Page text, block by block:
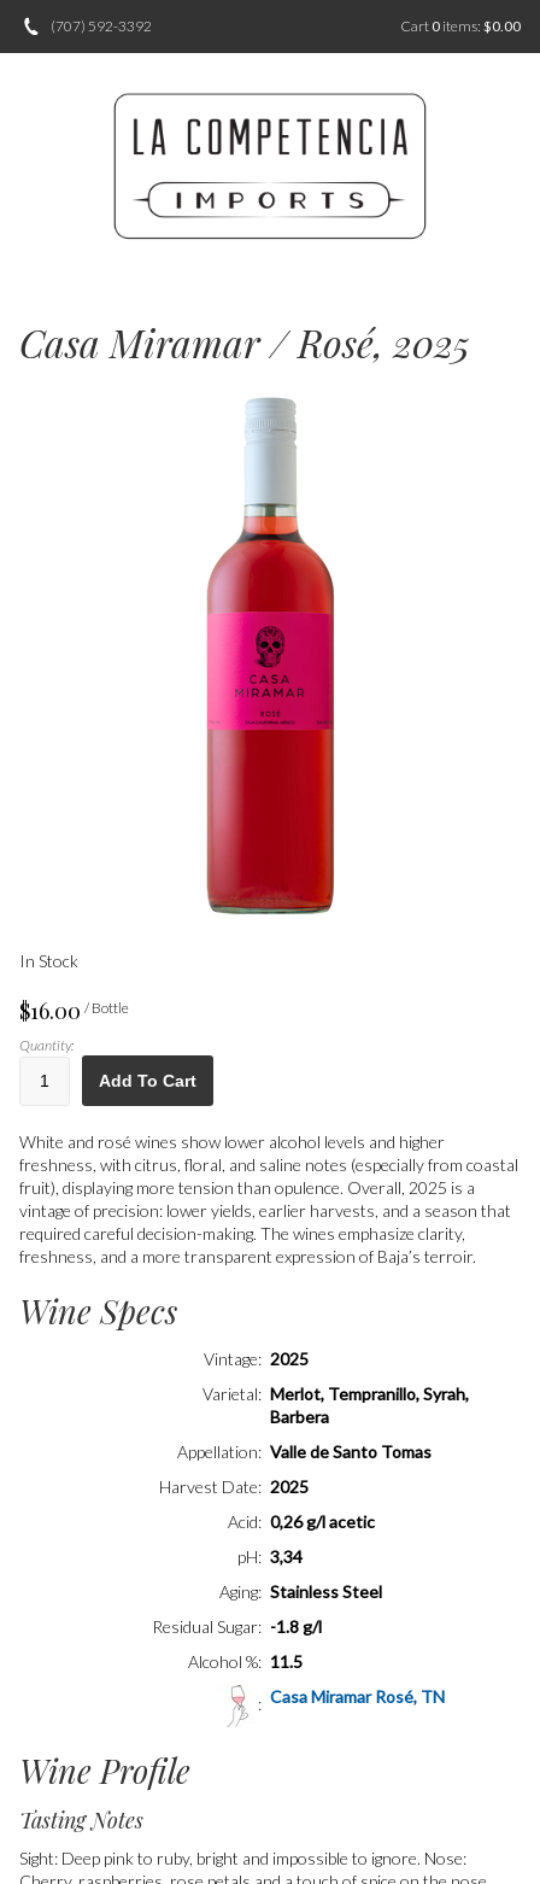
(707) 592-3392 Cart 0 items: $0.00
Casa Miramar / Rosé, 2025
In Stock
$16.00 / Bottle
Quantity:
Add To Cart
White and rosé wines show lower alcohol levels and higher
freshness, with citrus, floral, and saline notes (especially from coastal
fruit), displaying more tension than opulence. Overall, 2025 is a
vintage of precision: lower yields, earlier harvests, and a season that
required careful decision-making. The wines emphasize clarity,
freshness, and a more transparent expression of Baja’s terroir.
Wine Specs
Vintage
2025
Varietal
Merlot, Tempranillo, Syrah,
Barbera
Appellation
Valle de Santo Tomas
Harvest Date
2025
Acid
0,26 g/l acetic
pH
3,34
Aging Stainless Steel
Residual Sugar
-1.8 g/l
Alcohol %
11.5
Casa Miramar Rosé, TN
Wine Profile
Tasting Notes
Sight: Deep pink to ruby, bright and impossible to ignore. Nose: